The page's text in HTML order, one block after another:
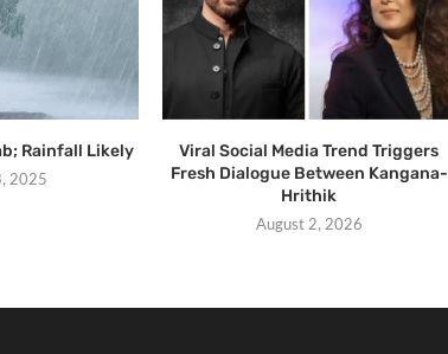
Rainfall Likely
2025
Viral Social Media Trend Triggers
Fresh Dialogue Between Kangana-
Hrithik
August 2, 2026